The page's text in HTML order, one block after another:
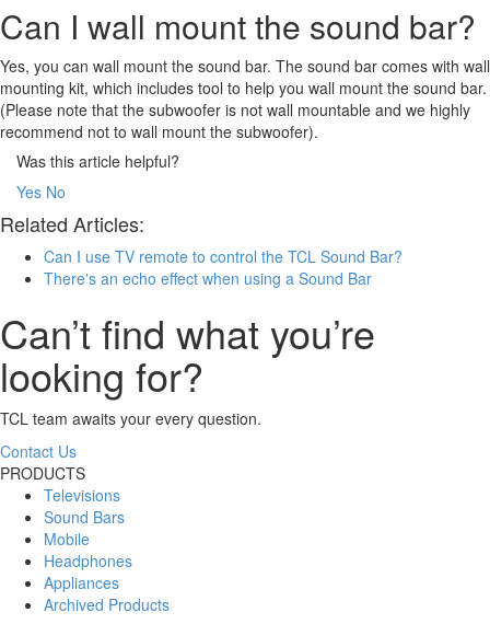
Can I wall mount the sound bar?
Yes, you can wall mount the sound bar. The sound bar comes with wall
mounting kit, which includes tool to help you wall mount the sound bar.
(Please note that the subwoofer is not wall mountable and we highly
recommend not to wall mount the subwoofer).
Was this article helpful?
Yes No
Related Articles:
Can I use TV remote to control the TCL Sound Bar?
There's an echo effect when using a Sound Bar
Can’t find what you’re
looking for?
TCL team awaits your every question.
Contact Us
PRODUCTS
Televisions
Sound Bars
Mobile
Headphones
Appliances
Archived Products